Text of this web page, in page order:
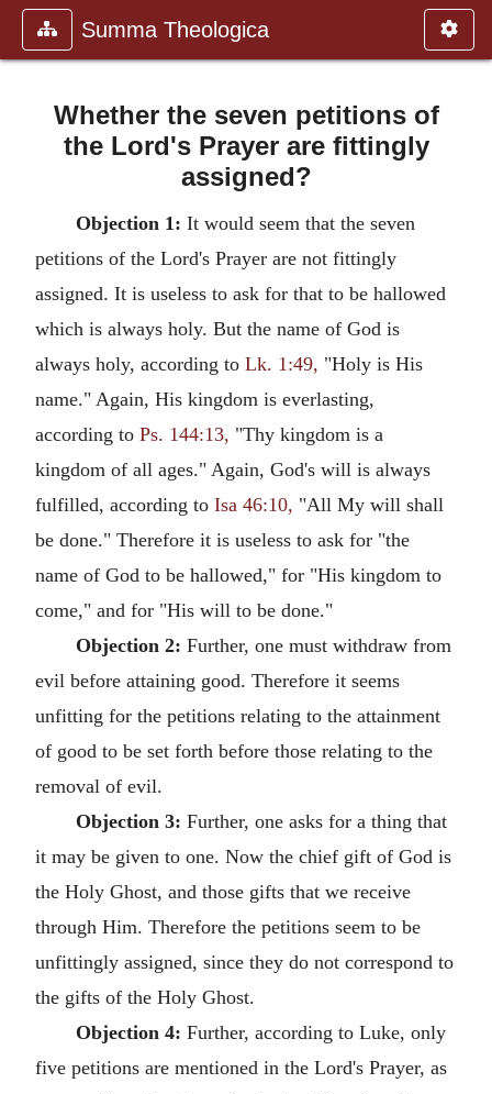
Summa Theologica
Whether the seven petitions of
the Lord's Prayer are fittingly
assigned?
Objection 1: It would seem that the seven
petitions of the Lord's Prayer are not fittingly
assigned. It is useless to ask for that to be hallowed
which is always holy. But the name of God is
always holy, according to Lk. 1:49, "Holy is His
name." Again, His kingdom is everlasting,
according to Ps. 144:13, "Thy kingdom is a
kingdom of all ages." Again, God's will is always
fulfilled, according to Isa 46:10, "All My will shall
be done." Therefore it is useless to ask for "the
name of God to be hallowed," for "His kingdom to
come," and for "His will to be done."
Objection 2: Further, one must withdraw from
evil before attaining good. Therefore it seems
unfitting for the petitions relating to the attainment
of good to be set forth before those relating to the
removal of evil.
Objection 3: Further, one asks for a thing that
it may be given to one. Now the chief gift of God is
the Holy Ghost, and those gifts that we receive
through Him. Therefore the petitions seem to be
unfittingly assigned, since they do not correspond to
the gifts of the Holy Ghost.
Objection 4: Further, according to Luke, only
five petitions are mentioned in the Lord's Prayer, as